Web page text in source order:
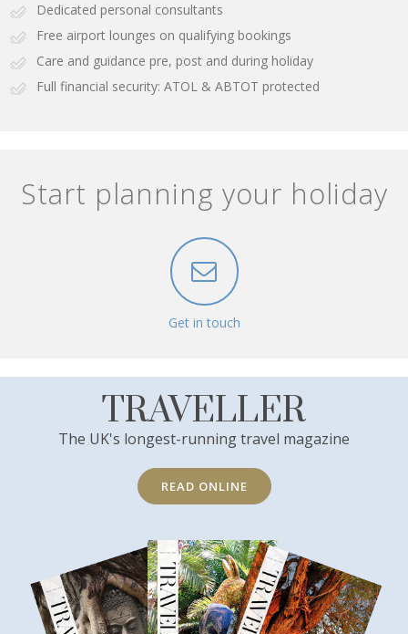
Dedicated personal consultants
Free airport lounges on qualifying bookings
Care and guidance pre, post and during holiday
Full financial security: ATOL & ABTOT protected
Start planning your holiday
Get in touch
TRAVELLER
The UK's longest-running travel magazine
READ ONLINE